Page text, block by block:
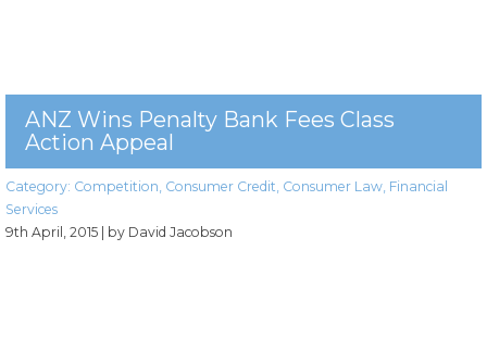
ANZ Wins Penalty Bank Fees Class
Action Appeal
Category: Competition, Consumer Credit, Consumer Law, Financial
Services
9th April, 2015
| by David Jacobson